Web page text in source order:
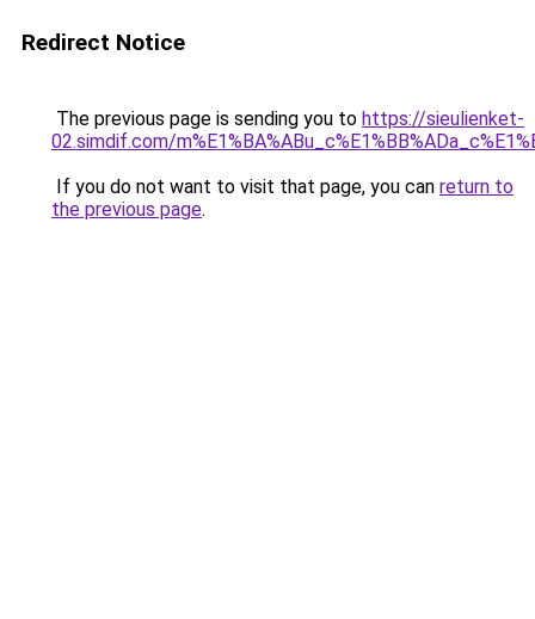
Redirect Notice
The previous page is sending you to https://sieulienket-
02.simdif.com/
If you do not want to visit that page, you can return to
the previous page.